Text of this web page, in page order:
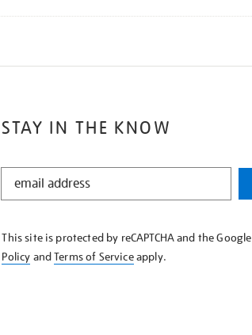
STAY IN THE KNOW
STAY
KNOW
This site is protected by reCAPTCHA and the Google
Policy andTerms of Serviceapply.